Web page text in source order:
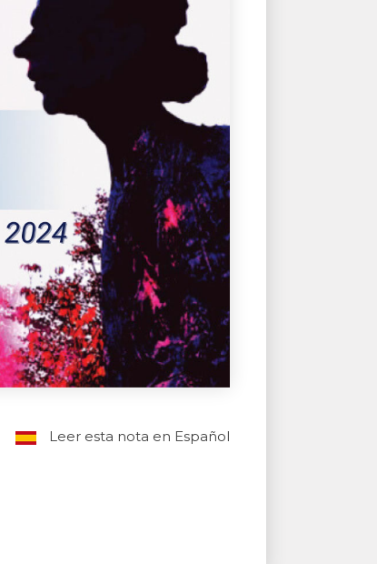
Leer esta nota en Español